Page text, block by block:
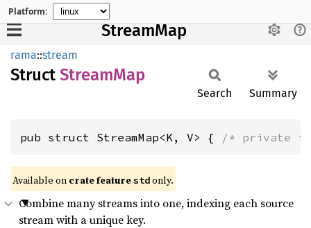
Platform:
StreamMap
rama::stream
Struct StreamMap
Search Summary
pub struct StreamMap<K, V> { /* private
Available on crate featurestdonly.
Combine many streams into one, indexing each source
stream with a unique key.